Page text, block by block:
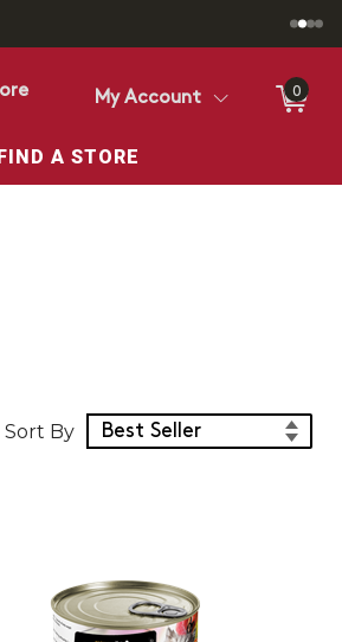
from currently selected store.
Selected Store
My Account 0
A STORE
Sort Products
Sort By